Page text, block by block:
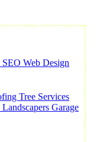
Web Design
Tree Services
Landscapers Garage